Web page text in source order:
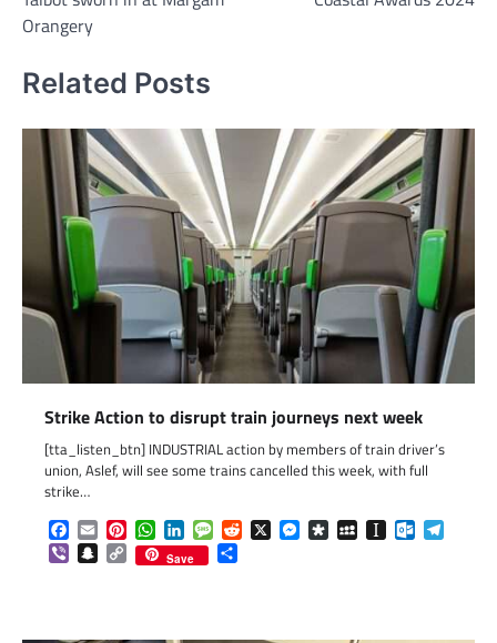
Orangery
Related Posts
Strike Action to disrupt train journeys next week
[tta_listen_btn] INDUSTRIAL action by members of train driver’s
union, Aslef, will see some trains cancelled this week, with full
strike…
Facebook
EmailPinterestWhatsApp
LinkedInMessageReddit
X Messenger
DiasporaMySpaceInstapaper
ViberSnapchat
Copy
Link
Save